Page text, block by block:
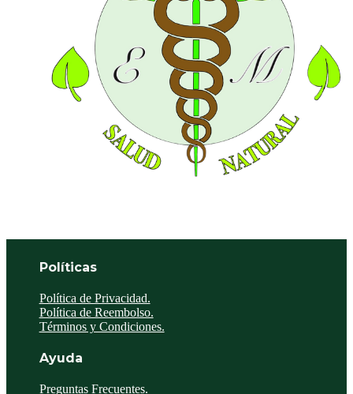
Políticas
Política de Privacidad.
Política de Reembolso.
Términos y Condiciones.
Ayuda
Preguntas Frecuentes.